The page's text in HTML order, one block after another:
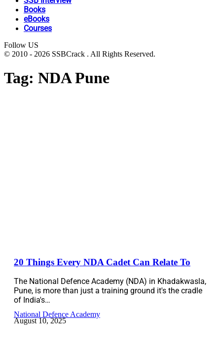
Books
eBooks
Courses
Follow US
© 2010 - 2026 SSBCrack . All Rights Reserved.
Tag: NDA Pune
20 Things Every NDA Cadet Can Relate To
The National Defence Academy (NDA) in Khadakwasla,
Pune, is more than just a training ground it's the cradle
of India's…
National Defence Academy
August 10, 2025